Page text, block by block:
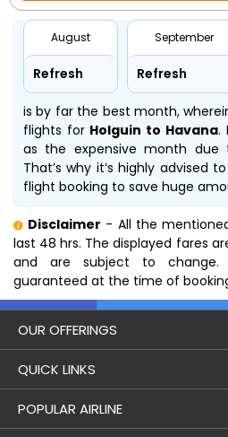
August
Refresh
September
Refresh
is by far the best month,
flights for Holguin to Havana.
as the expensive month due
That’s why it’s highly advised
flight booking to save huge
Disclaimer - All the
last 48 hrs. The displayed fares
and are subject to
guaranteed at the time of
OUR OFFERINGS
Flight
Holidays
QUICK LINKS
London to Hong Kong Flights
POPULAR AIRLINE